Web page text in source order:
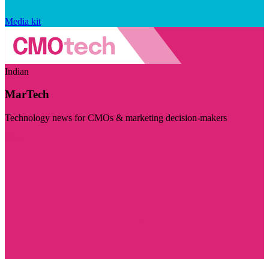
Media kit
Indian
MarTech
Technology news for CMOs & marketing decision-makers